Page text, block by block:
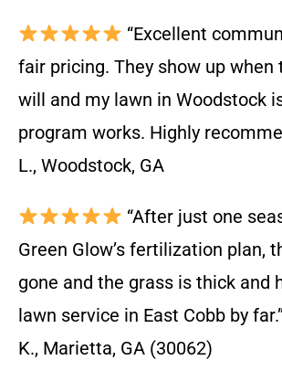
“Excellent
fair pricing. They show up when
will and my lawn in Woodstock
program works. Highly
L., Woodstock, GA
“After just one
Green Glow’s fertilization plan,
gone and the grass is thick and
lawn service in East Cobb by
K., Marietta, GA (30062)